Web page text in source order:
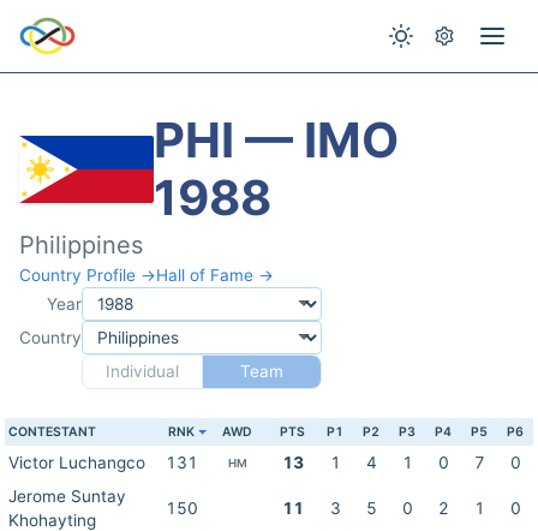
PHI — IMO
1988
Philippines
Country Profile →Hall of Fame →
Year
Country
Individual
Team
CONTESTANT RNK AWD PTS P1 P2 P3 P4 P5 P6
Victor Luchangco 131 HM 13 1 4 1 0 7
0
Jerome Suntay
Khohayting
150 11 3 5 0 2 1 0